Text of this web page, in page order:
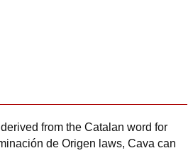
from the Catalan word for
de Origen laws, Cava can